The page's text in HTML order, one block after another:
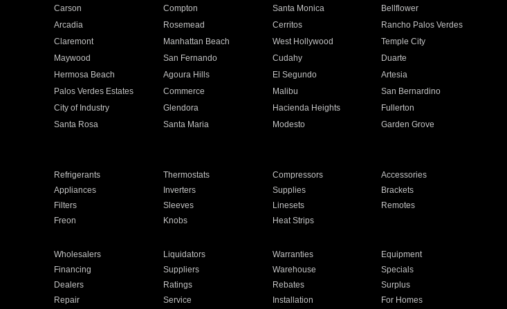
Carson Compton Santa Monica
Bellflower
Arcadia Rosemead Cerritos
Rancho Palos Verdes
Claremont Manhattan Beach West Hollywood
Temple City
Maywood San Fernando Cudahy
Duarte
Hermosa Beach Agoura Hills El Segundo
Artesia
Palos Verdes Estates Commerce Malibu
San Bernardino
City of Industry Glendora Hacienda Heights
Fullerton
Santa Rosa Santa Maria Modesto
Garden Grove
Refrigerants Thermostats Compressors
Accessories
Appliances Inverters Supplies
Brackets
Filters Sleeves Linesets
Remotes
Freon Knobs Heat Strips
Wholesalers Liquidators Warranties
Equipment
Financing Suppliers Warehouse
Specials
Dealers Ratings Rebates
Surplus
Repair Service Installation For Homes